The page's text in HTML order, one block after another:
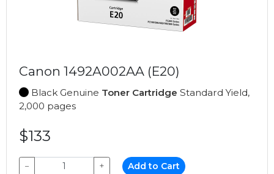
Canon 1492A002AA (E20)
Black Genuine Toner Cartridge Standard Yield,
2,000 pages
$133
− + Add to Cart